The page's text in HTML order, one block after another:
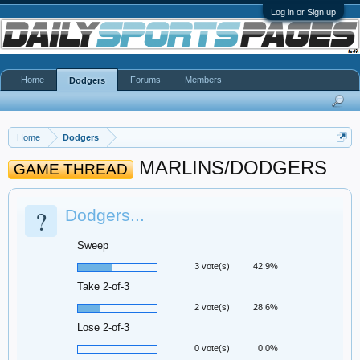
Log in or Sign up
Home Dodgers
GAME THREAD MARLINS/DODGERS
? Dodgers...
Sweep
3 vote(s) 42.9%
Take 2-of-3
2 vote(s) 28.6%
Lose 2-of-3
0 vote(s) 0.0%
Home Dodgers Forums Members